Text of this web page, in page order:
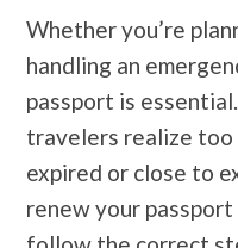
Whether you’re
handling an
passport is
travelers realize
expired or close to
renew your